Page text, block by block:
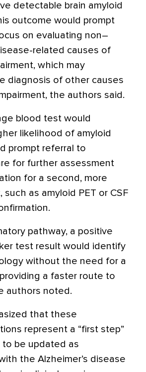
detectable brain amyloid
outcome would prompt
on evaluating non–
related causes of
which may
diagnosis of other causes
the authors said.
blood test would
likelihood of amyloid
prompt referral to
for further assessment
for a second, more
such as amyloid PET or CSF
pathway, a positive
test result would identify
without the need for a
a faster route to
authors noted.
that these
represent a “first step”
to be updated as
the Alzheimer’s disease